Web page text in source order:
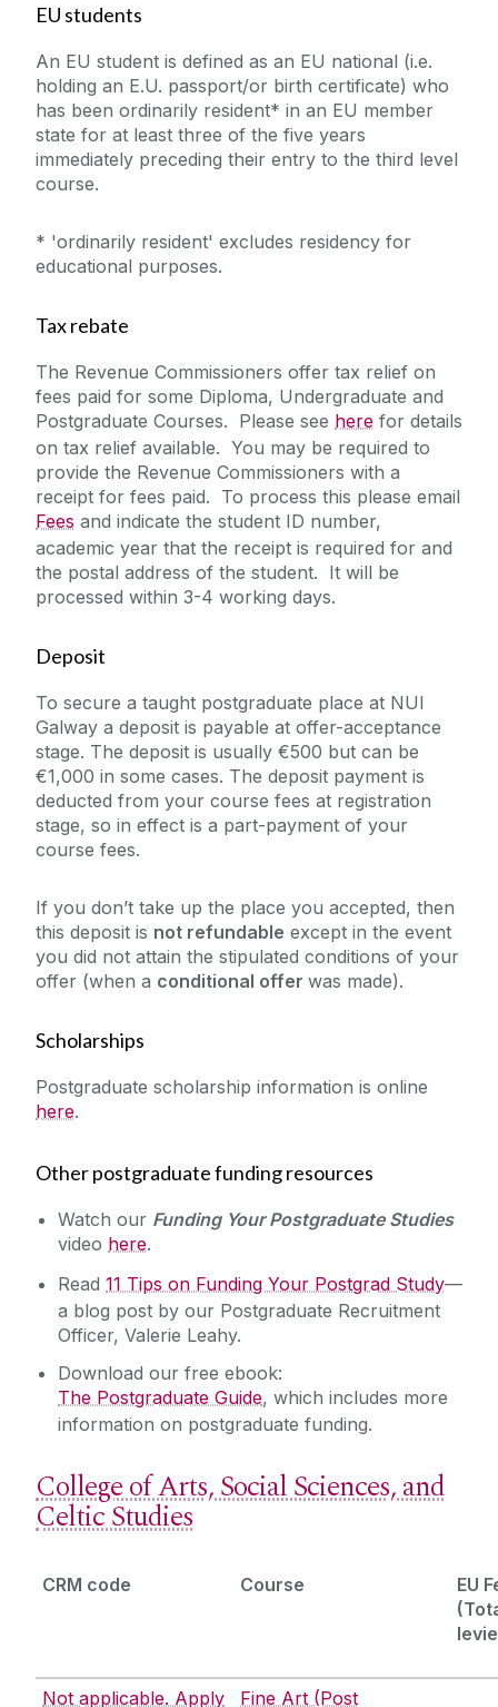
EU students
An EU student is defined as an EU national (i.e.
holding an E.U. passport/or birth certificate) who
has been ordinarily resident* in an EU member
state for at least three of the five years
immediately preceding their entry to the third level
course.
* 'ordinarily resident' excludes residency for
educational purposes.
Tax rebate
The Revenue Commissioners offer tax relief on
fees paid for some Diploma, Undergraduate and
Postgraduate Courses. Please see here for details
on tax relief available. You may be required to
provide the Revenue Commissioners with a
receipt for fees paid. To process this please email
Fees and indicate the student ID number,
academic year that the receipt is required for and
the postal address of the student. It will be
processed within 3-4 working days.
Deposit
To secure a taught postgraduate place at NUI
Galway a deposit is payable at offer-acceptance
stage. The deposit is usually €500 but can be
€1,000 in some cases. The deposit payment is
deducted from your course fees at registration
stage, so in effect is a part-payment of your
course fees.
If you don’t take up the place you accepted, then
this deposit is not refundable except in the event
you did not attain the stipulated conditions of your
offer (when a conditional offer was made).
Scholarships
Postgraduate scholarship information is online
here.
Other postgraduate funding resources
Watch our Funding Your Postgraduate Studies
video here.
Read 11 Tips on Funding Your Postgrad Study—
a blog post by our Postgraduate Recruitment
Officer, Valerie Leahy.
Download our free ebook:
The Postgraduate Guide, which includes more
information on postgraduate funding.
College of Arts, Social Sciences, and
Celtic Studies
CRM code Course
EU
Not applicable. Apply Fine Art (Post